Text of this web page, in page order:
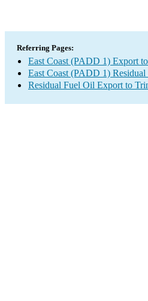
Referring Pages:
East Coast (PADD 1) Export
East Coast (PADD 1)
Residual Fuel Oil Export to